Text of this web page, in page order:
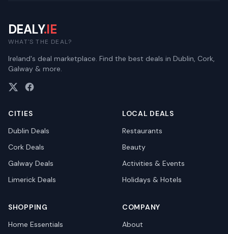
DEALY.IE
WHAT'S THE DEAL?
Ireland's deal marketplace. Find the best deals in Dublin, Cork,
Galway & more.
CITIES
Dublin Deals
Cork Deals
Galway Deals
Limerick Deals
LOCAL DEALS
Restaurants
Beauty
Activities & Events
Holidays & Hotels
SHOPPING
Home Essentials
COMPANY
About